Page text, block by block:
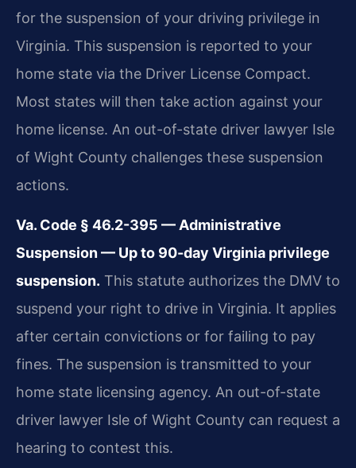
for the suspension of your driving privilege in
Virginia. This suspension is reported to your
home state via the Driver License Compact.
Most states will then take action against your
home license. An out-of-state driver lawyer Isle
of Wight County challenges these suspension
actions.
Va. Code § 46.2-395 — Administrative
Suspension — Up to 90-day Virginia privilege
suspension. This statute authorizes the DMV to
suspend your right to drive in Virginia. It applies
after certain convictions or for failing to pay
fines. The suspension is transmitted to your
home state licensing agency. An out-of-state
driver lawyer Isle of Wight County can request a
hearing to contest this.